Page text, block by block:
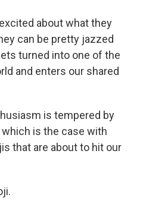
about what they
can be pretty jazzed
turned into one of the
and enters our shared
is tempered by
is the case with
that are about to hit our